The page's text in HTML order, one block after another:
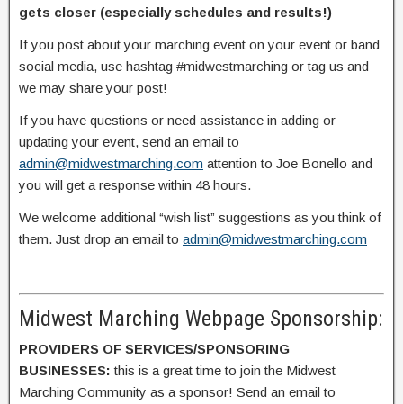
gets closer (especially schedules and results!)
If you post about your marching event on your event or band
social media, use hashtag #midwestmarching or tag us and
we may share your post!
If you have questions or need assistance in adding or
updating your event, send an email to
admin@midwestmarching.com attention to Joe Bonello and
you will get a response within 48 hours.
We welcome additional “wish list” suggestions as you think of
them. Just drop an email to admin@midwestmarching.com
Midwest Marching Webpage Sponsorship:
PROVIDERS OF SERVICES/SPONSORING
BUSINESSES: this is a great time to join the Midwest
Marching Community as a sponsor! Send an email to